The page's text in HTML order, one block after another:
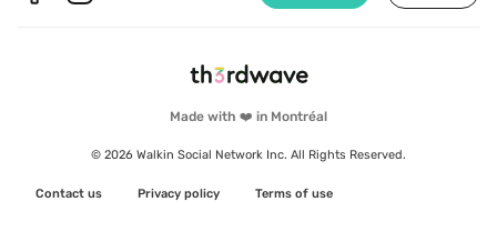
Made with ❤️ in Montréal
© 2026 Walkin Social Network Inc. All Rights Reserved.
Contact us Privacy policy Terms of use